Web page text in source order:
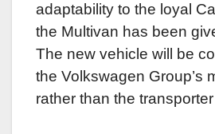
adaptability to the loyal
the Multivan has been
The new vehicle will be
the Volkswagen Group’s
rather than the